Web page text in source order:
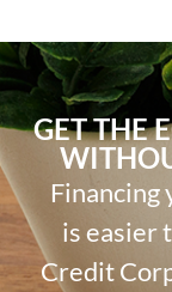
GET THE
Financing
is easier
Credit